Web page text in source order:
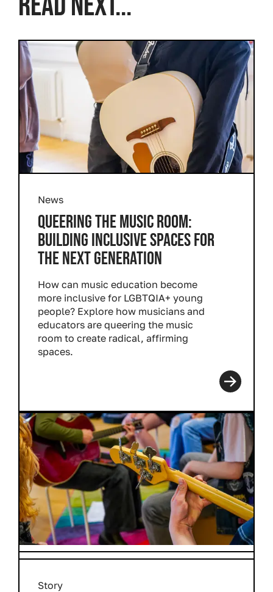
News
QUEERING THE MUSIC ROOM:
BUILDING INCLUSIVE SPACES FOR
THE NEXT GENERATION
How can music education become
more inclusive for LGBTQIA+ young
people? Explore how musicians and
educators are queering the music
room to create radical, affirming
spaces.
Story